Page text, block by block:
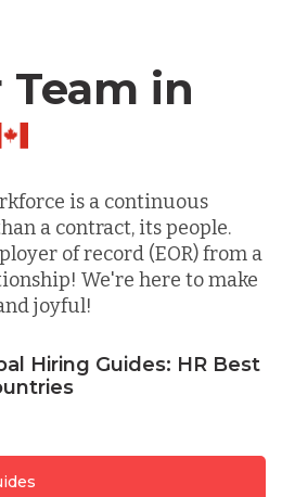
Team in
is a continuous
a contract, its people.
of record (EOR) from a
We're here to make
joyful!
Hiring Guides: HR Best